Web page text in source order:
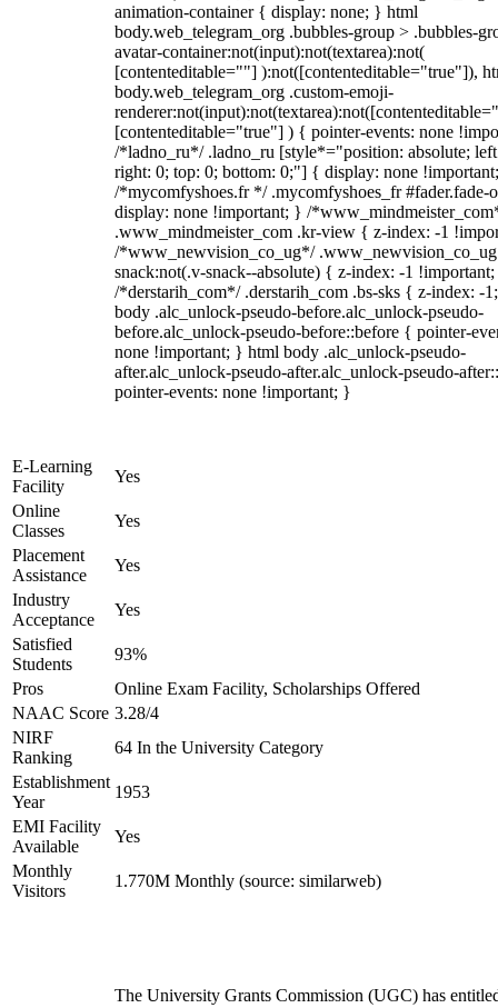
animation-container { display: none; } html
body.web_telegram_org .bubbles-group > .bubbles-
avatar-container:not(input):not(textarea):not(
[contenteditable=""] ):not([contenteditable="true"]),
body.web_telegram_org .custom-emoji-
[contenteditable="true"] ) { pointer-events: none
/*ladno_ru*/ .ladno_ru [style*="position: absolute;
right: 0; top: 0; bottom: 0;"] { display: none
/*mycomfyshoes.fr */ .mycomfyshoes_fr #fader.fade-
display: none !important; } /
.www_mindmeister_com .kr-view { z-index: -1
/*www_newvision_co_ug*/
snack:not(.v-snack--absolute) { z-index: -1
/*derstarih_com*/ .derstarih_com .bs-sks { z-index: -
body .alc_unlock-pseudo-before.alc_unlock-pseudo-
before.alc_unlock-pseudo-before::before { pointer-
none !important; } html body .alc_unlock-pseudo-
after.alc_unlock-pseudo-after.alc_unlock-pseudo-
pointer-events: none !important; }
E-Learning
Facility
Yes
Online
Classes
Yes
Placement
Assistance
Yes
Industry
Acceptance
Yes
Satisfied
Students
93%
Pros
Online Exam Facility, Scholarships Offered
NAAC Score 3.28/4
NIRF
Ranking
64 In the University Category
Establishment
Year
1953
EMI Facility
Available
Yes
Monthly
Visitors
1.770M Monthly (source: similarweb)
The University Grants Commission (UGC) has